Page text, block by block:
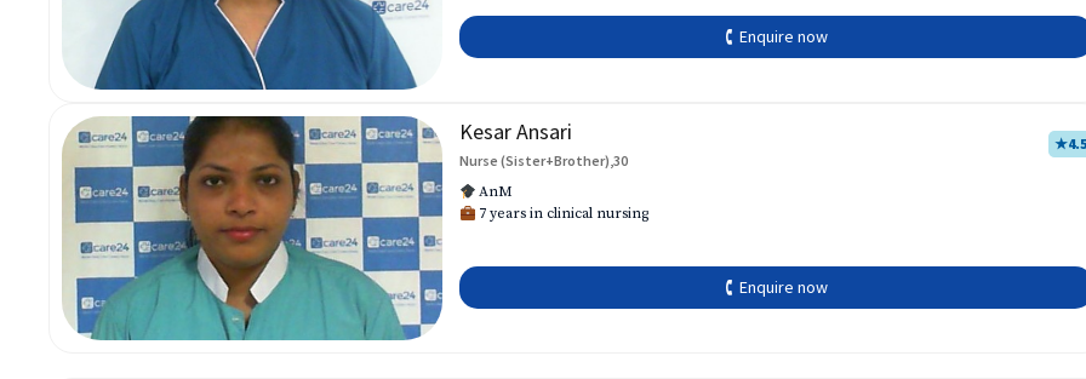
🕻 Enquire now
Kesar Ansari
Nurse (Sister+Brother),30
★4.5
AnM
7 years in clinical nursing
🕻 Enquire now